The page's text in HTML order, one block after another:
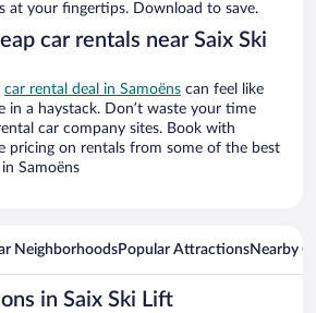
at your fingertips. Download to save.
car rentals near Saix Ski
car rental deal in Samoëns can feel like
in a haystack. Don’t waste your time
car company sites. Book with
pricing on rentals from some of the best
Samoëns
NeighborhoodsPopular AttractionsNearby
in Saix Ski Lift